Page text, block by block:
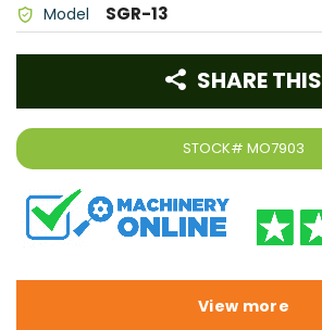
Model SGR-13
STOCK# MO7903
SHARE THIS
View more